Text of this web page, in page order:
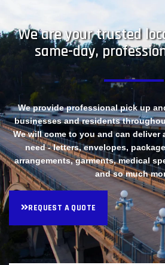
We are your trusted
same-day,
We provide professional pick up
businesses and residents
We will come to you and can deliver
need - letters, envelopes,
arrangements, garments, medical
and so much
REQUEST A QUOTE